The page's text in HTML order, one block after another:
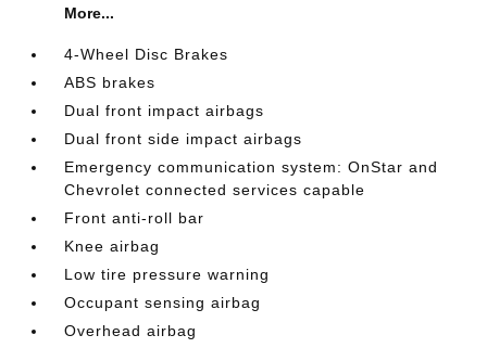
More...
4-Wheel Disc Brakes
ABS brakes
Dual front impact airbags
Dual front side impact airbags
Emergency communication system: OnStar and
Chevrolet connected services capable
Front anti-roll bar
Knee airbag
Low tire pressure warning
Occupant sensing airbag
Overhead airbag